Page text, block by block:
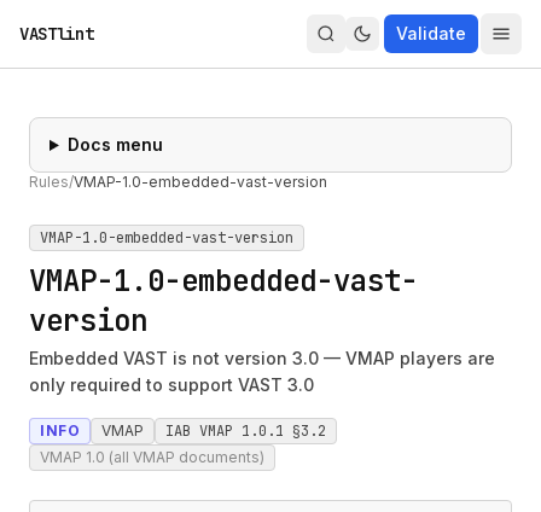
VASTlint Validate
Docs menu
Rules/VMAP-1.0-embedded-vast-version
VMAP-1.0-embedded-vast-version
VMAP-1.0-embedded-vast-
version
Embedded VAST is not version 3.0 — VMAP players are
only required to support VAST 3.0
INFO VMAP IAB VMAP 1.0.1 §3.2
VMAP 1.0 (all VMAP documents)